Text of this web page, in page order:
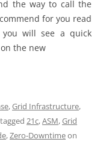
the way to call the
for you read
you will see a quick
the new
,Grid Infrastructure,
21c,ASM,Grid
,Zero-Downtimeon